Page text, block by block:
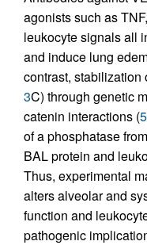
agonists such as
leukocyte signals all
and induce lung
contrast,
3C) through genetic
catenin interactions (
of a phosphatase
BAL protein and
Thus, experimental
alters alveolar and
function and
pathogenic